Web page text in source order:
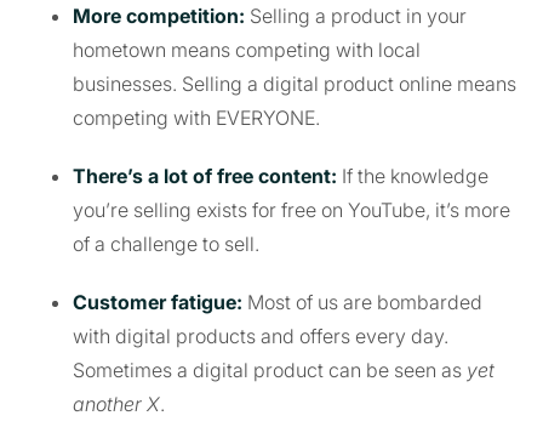
More competition: Selling a product in your
hometown means competing with local
businesses. Selling a digital product online means
competing with EVERYONE.
There’s a lot of free content: If the knowledge
you’re selling exists for free on YouTube, it’s more
of a challenge to sell.
Customer fatigue: Most of us are bombarded
with digital products and offers every day.
Sometimes a digital product can be seen as yet
another X.